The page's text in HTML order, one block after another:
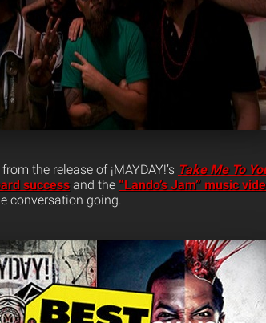
the release of ¡MAYDAY!’s Take Me To
success and the “Lando’s Jam” music
conversation going.